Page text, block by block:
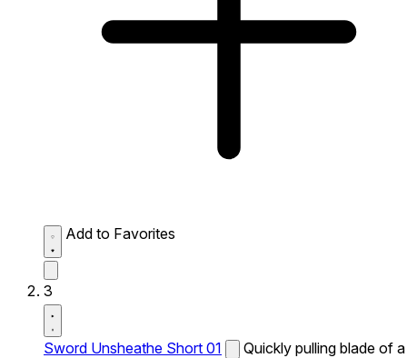
Add to Favorites
3
Sword Unsheathe Short 01
Quickly pulling blade of a